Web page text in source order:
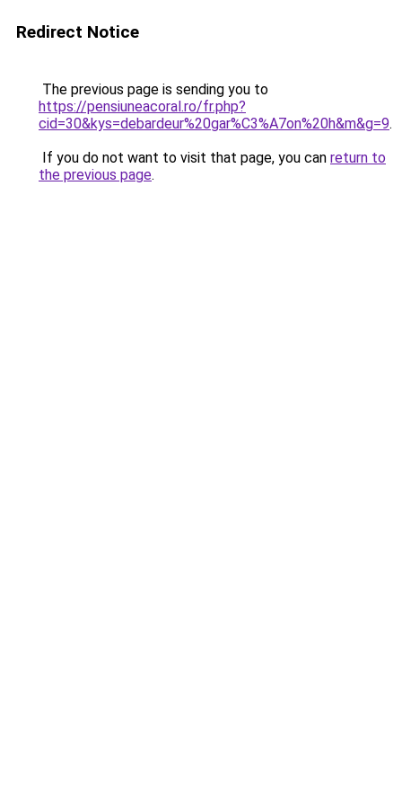
Redirect Notice
The previous page is sending you to
https://pensiuneacoral.ro/fr.php?
cid=30&kys=debardeur%20gar%C3%A7on%20h&m&g=9.
If you do not want to visit that page, you can return to
the previous page.